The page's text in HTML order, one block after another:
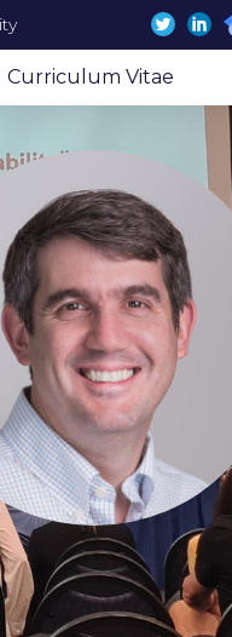
Curriculum Vitae